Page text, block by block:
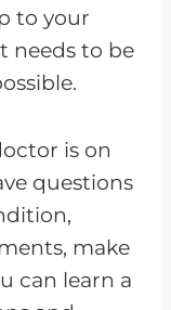
to your
needs to be
is on
questions
make
can learn a